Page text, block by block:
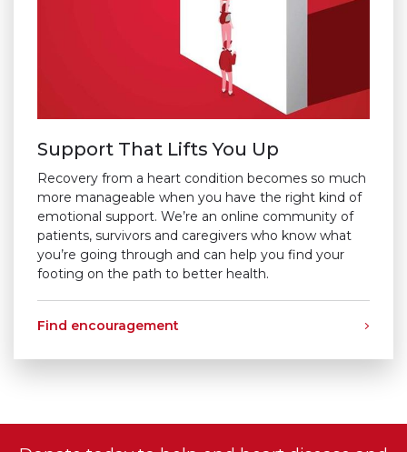
Support That Lifts You Up
Recovery from a heart condition becomes so much
more manageable when you have the right kind of
emotional support. We’re an online community of
patients, survivors and caregivers who know what
you’re going through and can help you find your
footing on the path to better health.
Find encouragement